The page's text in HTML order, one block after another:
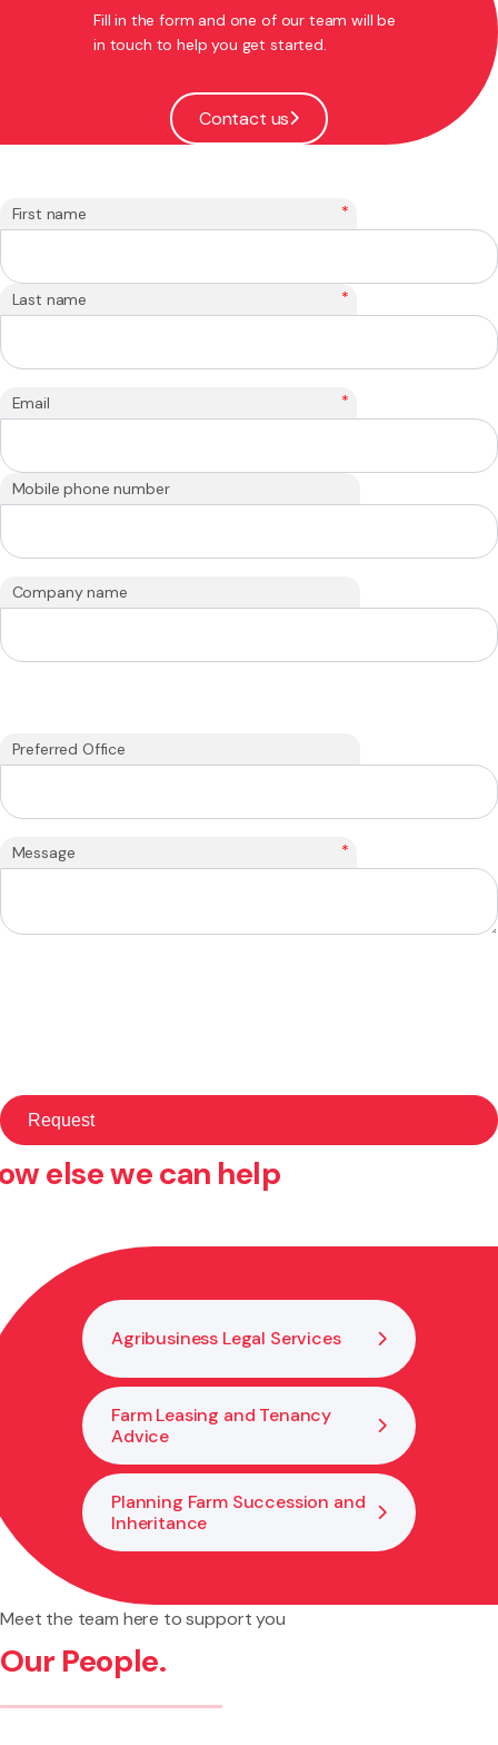
Fill in the form and one of our team will be
in touch to help you get started.
Contact us
First name *
Last name *
Email *
Mobile phone number
Company name
Preferred Office
Message *
else we can help
Agribusiness Legal Services
Farm Leasing and Tenancy
Advice
Planning Farm Succession and
Inheritance
Meet the team here to support you
Our People.